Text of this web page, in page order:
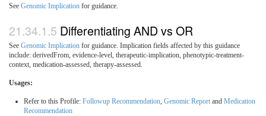
See Genomic Implication for guidance.
Differentiating AND vs OR
See Genomic Implication for guidance. Implication fields affected by this guidance
include: derivedFrom, evidence-level, therapeutic-implication, phenotypic-treatment-
context, medication-assessed, therapy-assessed.
Usages:
Refer to this Profile: Followup Recommendation, Genomic Report and Medication
Recommendation